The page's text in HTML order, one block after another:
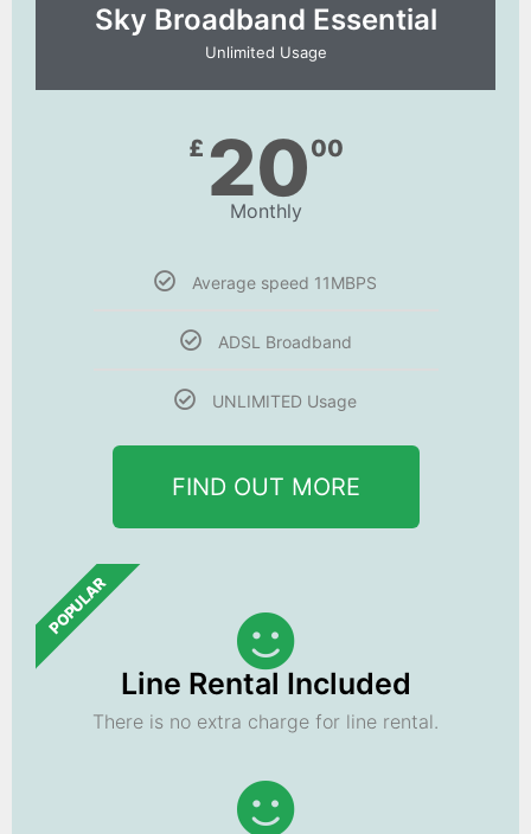
Sky Broadband Essential​
Unlimited Usage
£ 2000
Monthly
Average speed 11MBPS
ADSL Broadband
UNLIMITED Usage
FIND OUT MORE
POPULAR
Line Rental Included
There is no extra charge for line rental.